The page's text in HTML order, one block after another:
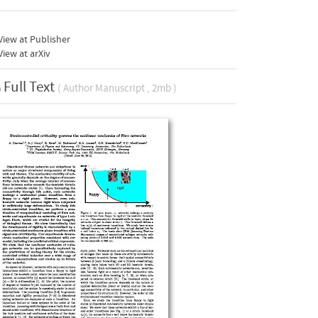
at Publisher
at arXiv
Full Text ( Author Manuscript , 2mb )